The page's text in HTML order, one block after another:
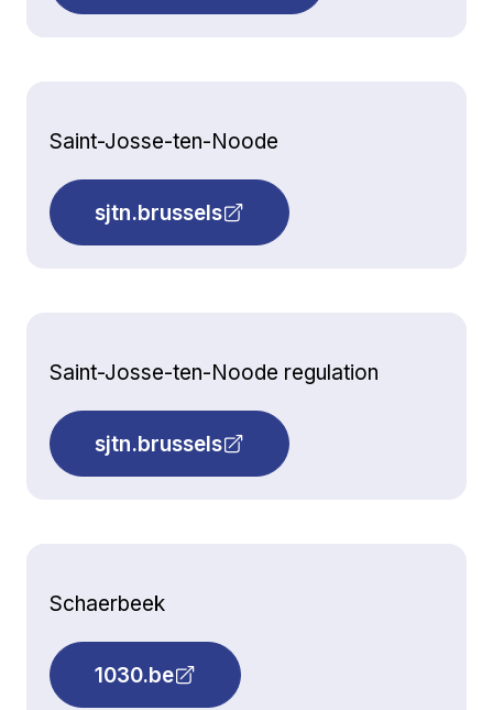
Saint-Josse-ten-Noode
sjtn.brussels
Saint-Josse-ten-Noode regulation
sjtn.brussels
Schaerbeek
1030.be